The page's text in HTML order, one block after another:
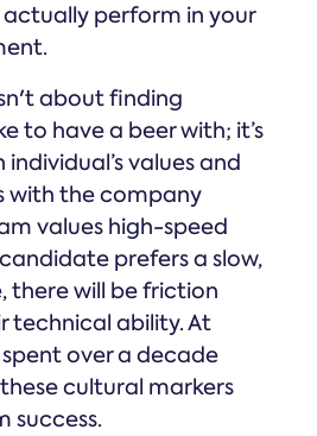
actually perform in your
about finding
to have a beer with; it’s
values and
with the company
values high-speed
prefers a slow,
there will be friction
technical ability. At
over a decade
cultural markers
success.